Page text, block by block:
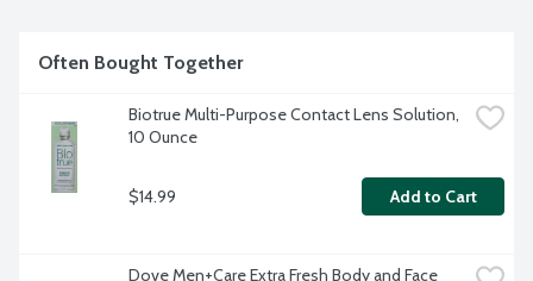
Often Bought Together
Biotrue Multi-Purpose Contact Lens Solution,
10 Ounce
$14.99 Add to Cart
Dove Men+Care Extra Fresh Body and Face